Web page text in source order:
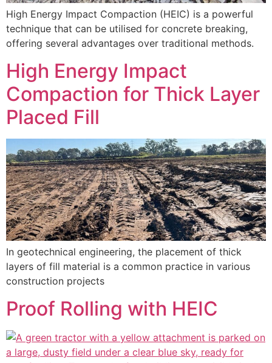
High Energy Impact Compaction (HEIC) is a powerful
technique that can be utilised for concrete breaking,
offering several advantages over traditional methods.
High Energy Impact
Compaction for Thick Layer
Placed Fill
In geotechnical engineering, the placement of thick
layers of fill material is a common practice in various
construction projects
Proof Rolling with HEIC